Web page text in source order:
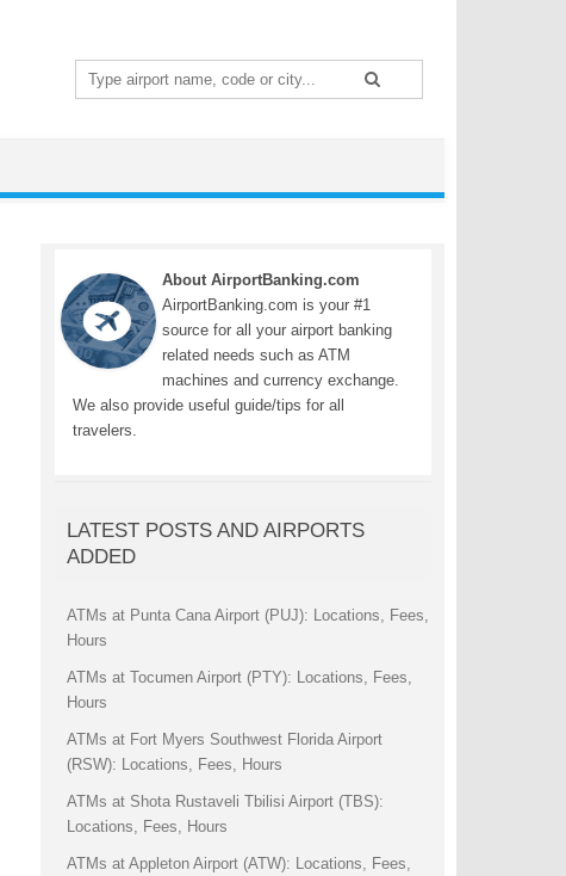
Search
for:
About AirportBanking.com
AirportBanking.com is your #1
source for all your airport banking
related needs such as ATM
machines and currency exchange.
We also provide useful guide/tips for all
travelers.
LATEST POSTS AND AIRPORTS
ADDED
ATMs at Punta Cana Airport (PUJ): Locations, Fees,
Hours
ATMs at Tocumen Airport (PTY): Locations, Fees,
Hours
ATMs at Fort Myers Southwest Florida Airport
(RSW): Locations, Fees, Hours
ATMs at Shota Rustaveli Tbilisi Airport (TBS):
Locations, Fees, Hours
ATMs at Appleton Airport (ATW): Locations, Fees,